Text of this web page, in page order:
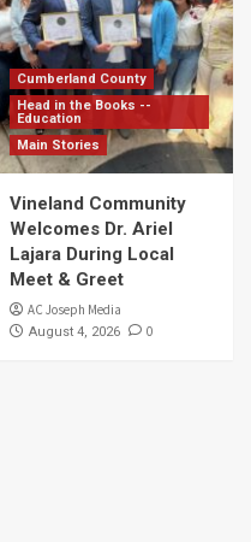
Cumberland County
Head in the Books --
Education
Main Stories
Vineland Community
Welcomes Dr. Ariel
Lajara During Local
Meet & Greet
AC Joseph Media
August 4, 2026 0